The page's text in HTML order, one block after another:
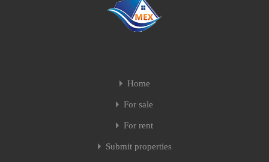
Home
For sale
For rent
Submit properties